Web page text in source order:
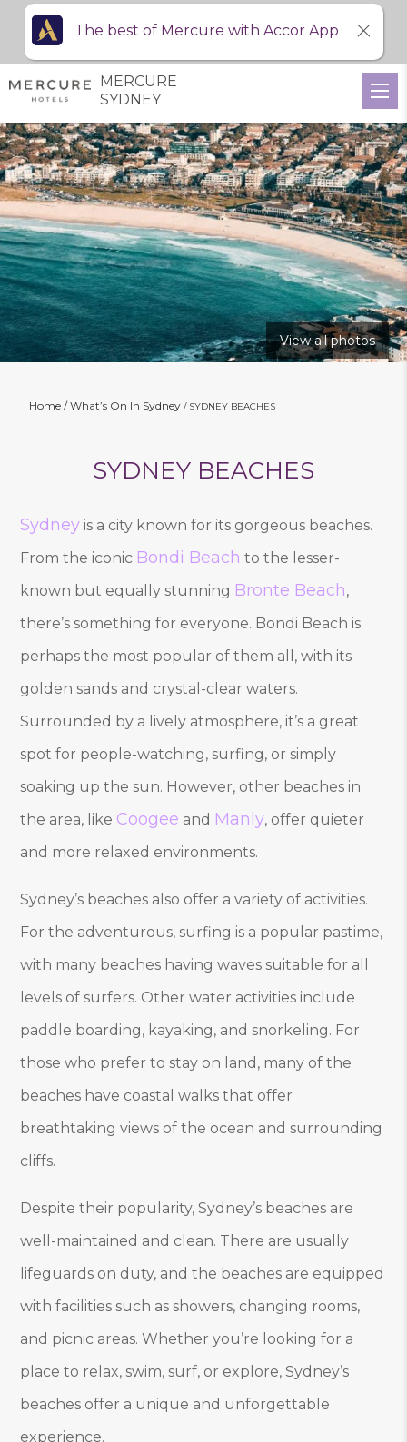
View all photos
Home What’s On In Sydney SYDNEY BEACHES
SYDNEY BEACHES
Sydney is a city known for its gorgeous beaches.
From the iconic Bondi Beach to the lesser-
known but equally stunning Bronte Beach,
there’s something for everyone. Bondi Beach is
perhaps the most popular of them all, with its
golden sands and crystal-clear waters.
Surrounded by a lively atmosphere, it’s a great
spot for people-watching, surfing, or simply
soaking up the sun. However, other beaches in
the area, like Coogee and Manly, offer quieter
and more relaxed environments.
Sydney’s beaches also offer a variety of activities.
For the adventurous, surfing is a popular pastime,
with many beaches having waves suitable for all
levels of surfers. Other water activities include
paddle boarding, kayaking, and snorkeling. For
those who prefer to stay on land, many of the
beaches have coastal walks that offer
breathtaking views of the ocean and surrounding
cliffs.
Despite their popularity, Sydney’s beaches are
well-maintained and clean. There are usually
lifeguards on duty, and the beaches are equipped
with facilities such as showers, changing rooms,
and picnic areas. Whether you’re looking for a
place to relax, swim, surf, or explore, Sydney’s
beaches offer a unique and unforgettable
experience.
MERCURE
SYDNEY
The best of Mercure with Accor App